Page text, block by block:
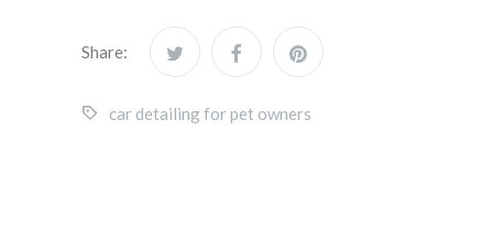
Share:
car detailing for pet owners